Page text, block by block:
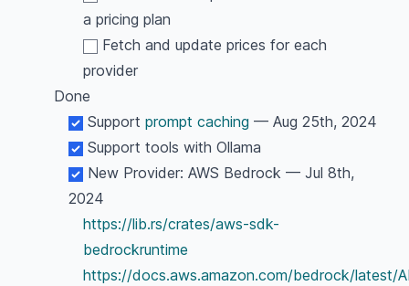
a pricing plan
Fetch and update prices for each
provider
Done
Supportprompt caching — Aug 25th, 2024
Support tools with Ollama
New Provider: AWS Bedrock — Jul 8th,
2024
https://lib.rs/crates/aws-sdk-
bedrockruntime
https://docs.aws.amazon.com/bedrock/latest/